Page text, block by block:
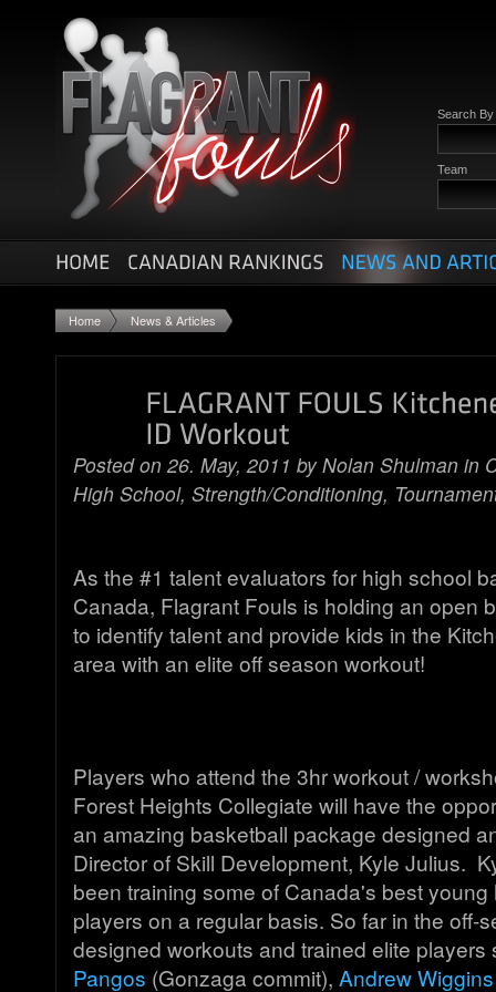
Search By
Team
Home News & Articles
Posted on 26. May, 2011 byNolan Shulman in
High School, Strength/Conditioning,
As the #1 talent evaluators for high school
Canada, Flagrant Fouls is holding an open
to identify talent and provide kids in the
area with an elite off season workout!
Players who attend the 3hr workout /
Forest Heights Collegiate will have the
an amazing basketball package designed
Director of Skill Development, Kyle Julius.
been training some of Canada's best
players on a regular basis. So far in the off-
designed workouts and trained elite
Pangos (Gonzaga commit), Andrew Wiggins